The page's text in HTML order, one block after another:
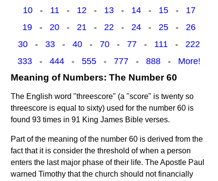
10- 11- 12- 13- 14- 15- 17
19 - 20 - 21 - 22 - 24 - 25 - 26
30 - 33 - 40 - 70 - 77 - 111 - 222
333 - 444 - 555 - 777 - 888 - More!
Meaning of Numbers: The Number 60
The English word "threescore" (a "score" is twenty so
threescore is equal to sixty) used for the number 60 is
found 93 times in 91 King James Bible verses.
Part of the meaning of the number 60 is derived from the
fact that it is consider the threshold of when a person
enters the last major phase of their life. The Apostle Paul
warned Timothy that the church should not financially